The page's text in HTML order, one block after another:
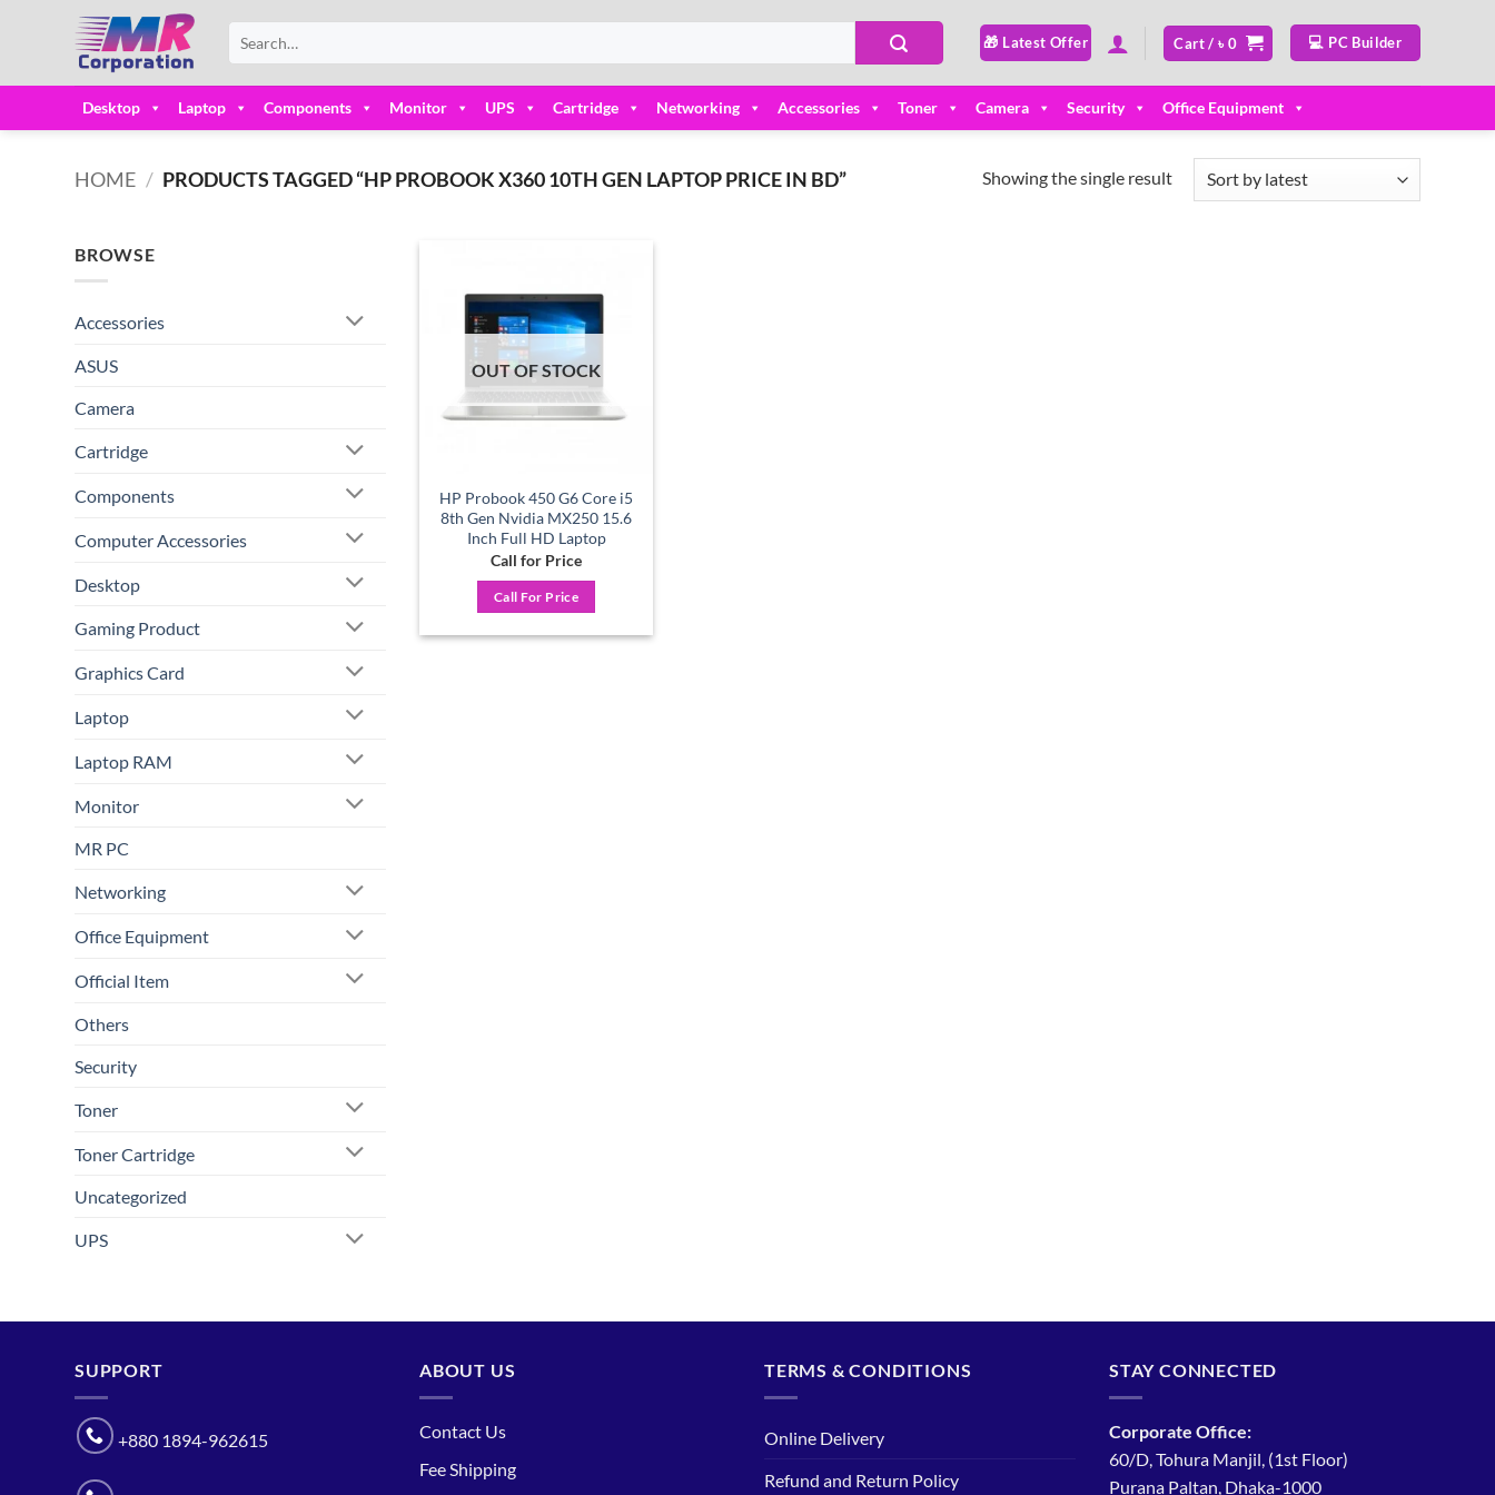
for:
🎁 Latest Offer Cart /৳0 💻 PC Builder
Desktop Laptop Components Monitor UPS Cartridge Networking Accessories Toner Camera Security Office Equipment
HOME / PRODUCTS TAGGED “HP PROBOOK X360 10TH GEN LAPTOP PRICE IN BD” Showing the single result
BROWSE
Accessories
ASUS
Camera
Cartridge
Components
Computer Accessories
Desktop
Gaming Product
Graphics Card
Laptop
Laptop RAM
Monitor
MR PC
Networking
Office Equipment
Official Item
Others
Security
Toner
Toner Cartridge
Uncategorized
UPS
Add to
wishlist
OUT OF STOCK
HP Probook 450 G6 Core i5
8th Gen Nvidia MX250 15.6
Inch Full HD Laptop
Call for Price
Call For Price
SUPPORT
+880 1894-962615
ABOUT US
Contact Us
Fee Shipping
TERMS & CONDITIONS
Online Delivery
Refund and Return Policy
STAY CONNECTED
Corporate Office:
60/D, Tohura Manjil, (1st Floor)
Purana Paltan, Dhaka-1000